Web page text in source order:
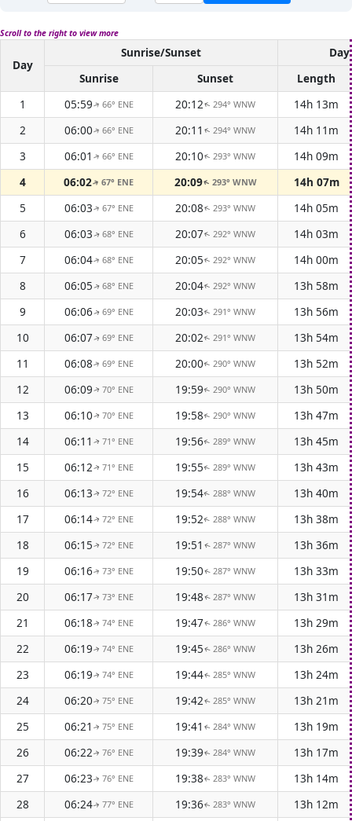
Scroll to the right to view more
Day
Sunrise/Sunset
Sunrise
Sunset
Length
1
05:59↑ 66° ENE 20:12↑294° WNW
14h 13m
2
06:00↑ 66° ENE 20:11 ↑294° WNW
14h 11m
3
06:01 ↑ 66° ENE 20:10↑293° WNW
14h 09m
4
06:02↑67° ENE 20:09↑ 293° WNW
14h 07m
5
06:03↑ 67° ENE 20:08↑293° WNW
14h 05m
6
06:03↑ 68° ENE 20:07↑ 292° WNW
14h 03m
7
06:04↑ 68° ENE 20:05↑ 292° WNW
14h 00m
8
06:05↑ 68° ENE 20:04↑ 292° WNW
13h 58m
9
06:06↑ 69° ENE 20:03↑ 291° WNW
13h 56m
10
06:07↑ 69° ENE 20:02↑ 291° WNW
13h 54m
11
06:08↑ 69° ENE 20:00↑ 290° WNW
13h 52m
12
06:09↑ 70° ENE 19:59↑ 290° WNW
13h 50m
13
06:10↑ 70° ENE 19:58↑ 290° WNW
13h 47m
14
06:11 ↑ 71° ENE 19:56↑ 289° WNW
13h 45m
15
06:12↑ 71° ENE 19:55↑ 289° WNW
13h 43m
16
06:13↑ 72° ENE 19:54↑ 288° WNW
13h 40m
17
06:14↑ 72° ENE 19:52↑ 288° WNW
13h 38m
18
06:15↑ 72° ENE 19:51 ↑ 287° WNW
13h 36m
19
06:16↑ 73° ENE 19:50↑ 287° WNW
13h 33m
20
06:17↑ 73° ENE 19:48↑ 287° WNW
13h 31m
21
06:18↑ 74° ENE 19:47↑ 286° WNW
13h 29m
22
06:19↑ 74° ENE 19:45↑ 286° WNW
13h 26m
23
06:19↑ 74° ENE 19:44↑ 285° WNW
13h 24m
24
06:20↑ 75° ENE 19:42↑ 285° WNW
13h 21m
25
06:21 ↑ 75° ENE 19:41 ↑ 284° WNW
13h 19m
26
06:22↑ 76° ENE 19:39↑ 284° WNW
13h 17m
27
06:23↑ 76° ENE 19:38↑ 283° WNW
13h 14m
28
06:24↑ 77° ENE 19:36↑ 283° WNW
13h 12m